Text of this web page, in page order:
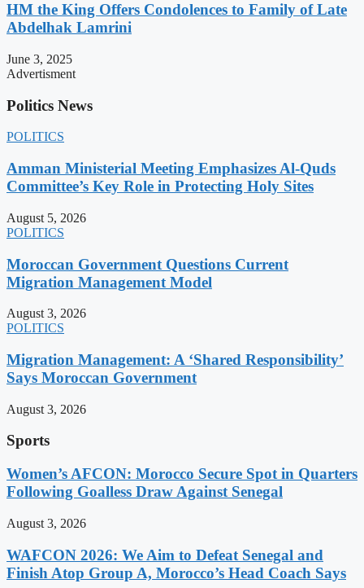
HM the King Offers Condolences to Family of Late
Abdelhak Lamrini
June 3, 2025
Advertisment
Politics News
POLITICS
Amman Ministerial Meeting Emphasizes Al-Quds
Committee’s Key Role in Protecting Holy Sites
August 5, 2026
POLITICS
Moroccan Government Questions Current
Migration Management Model
August 3, 2026
POLITICS
Migration Management: A ‘Shared Responsibility’
Says Moroccan Government
August 3, 2026
Sports
Women’s AFCON: Morocco Secure Spot in Quarters
Following Goalless Draw Against Senegal
August 3, 2026
WAFCON 2026: We Aim to Defeat Senegal and
Finish Atop Group A, Morocco’s Head Coach Says